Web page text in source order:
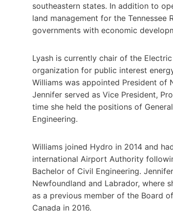
southeastern states. In addition to
land management for the
governments with economic
Lyash is currently chair of the
organization for public interest
Williams was appointed President of
Jennifer served as Vice President,
time she held the positions of
Engineering.
Williams joined Hydro in 2014 and
international Airport Authority
Bachelor of Civil Engineering.
Newfoundland and Labrador, where
as a previous member of the Board
Canada in 2016.